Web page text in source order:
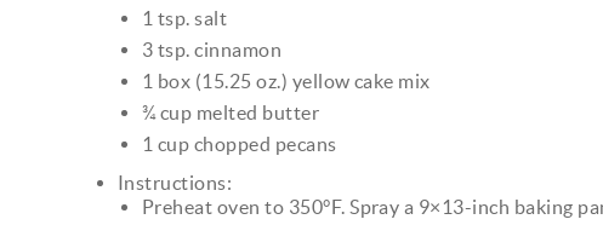
1 tsp. salt
3 tsp. cinnamon
1 box (15.25 oz.) yellow cake mix
¾ cup melted butter
1 cup chopped pecans
Instructions:
Preheat oven to 350°F. Spray a 9×13-inch baking